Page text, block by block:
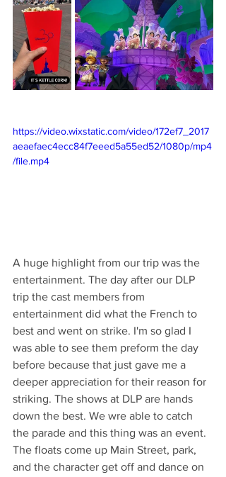
https://video.wixstatic.com/video/172ef7_2017
aeaefaec4ecc84f7eeed5a55ed52/1080p/mp4
/file.mp4
A huge highlight from our trip was the
entertainment. The day after our DLP
trip the cast members from
entertainment did what the French to
best and went on strike. I'm so glad I
was able to see them preform the day
before because that just gave me a
deeper appreciation for their reason for
striking. The shows at DLP are hands
down the best. We wre able to catch
the parade and this thing was an event.
The floats come up Main Street, park,
and the character get off and dance on